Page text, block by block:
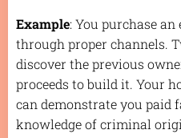
Example: You purchase
through proper channels.
discover the previous
proceeds to build it. Your
can demonstrate you paid
knowledge of criminal